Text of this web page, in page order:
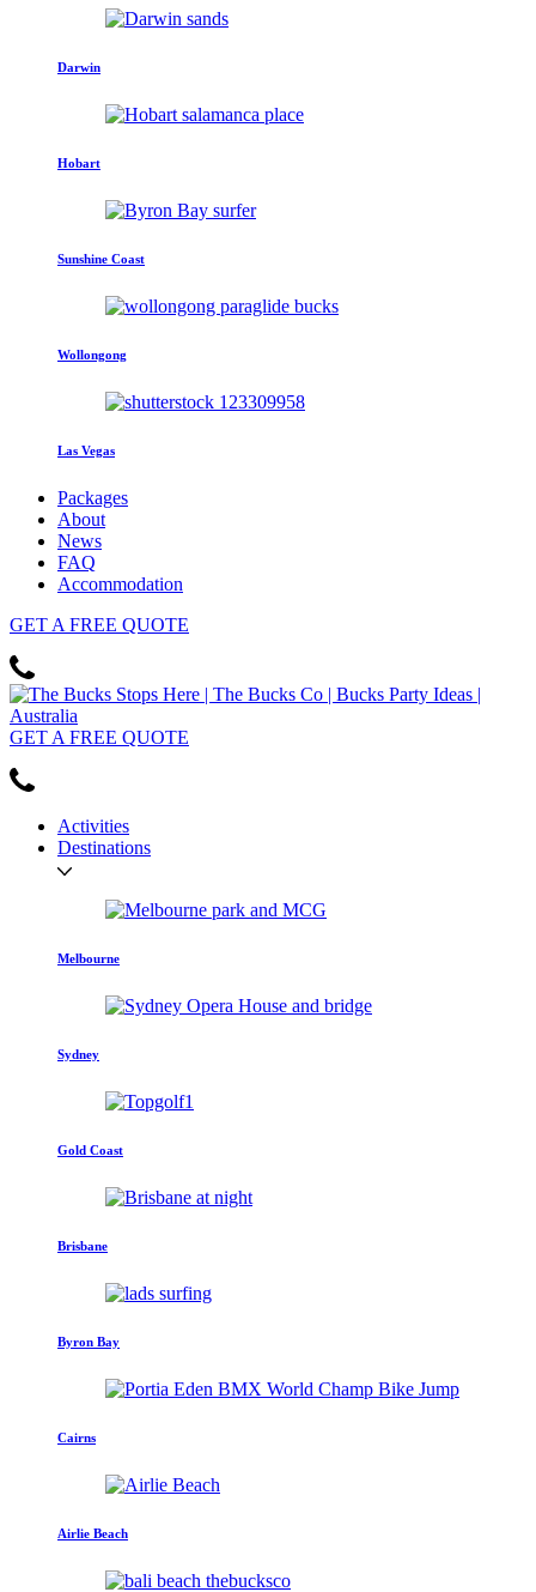
Darwin
Hobart
Sunshine Coast
Wollongong
Las Vegas
Packages
About
News
FAQ
Accommodation
GET A FREE QUOTE
GET A FREE QUOTE
Activities
Destinations
Melbourne
Sydney
Gold Coast
Brisbane
Byron Bay
Cairns
Airlie Beach